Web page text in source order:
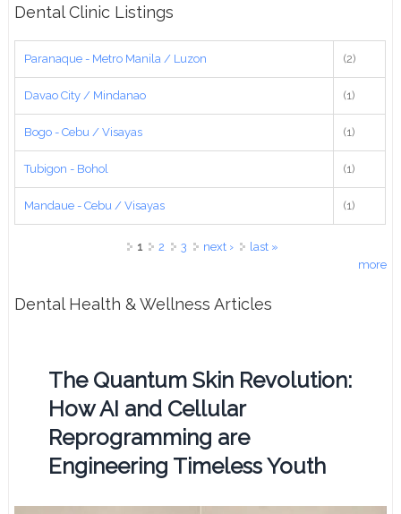
Dental Clinic Listings
Paranaque - Metro Manila / Luzon (2)
Davao City / Mindanao (1)
Bogo - Cebu / Visayas (1)
Tubigon - Bohol (1)
Mandaue - Cebu / Visayas (1)
1 2 3 next ›
last »
more
Dental Health & Wellness Articles
The Quantum Skin Revolution:
How AI and Cellular
Reprogramming are
Engineering Timeless Youth